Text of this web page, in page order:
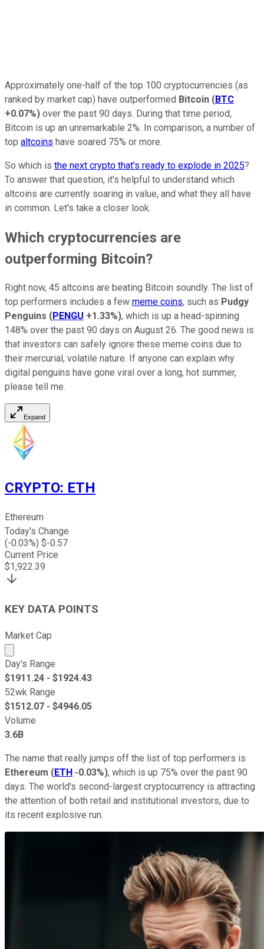
Approximately one-half of the top 100 cryptocurrencies (as
ranked by market cap) have outperformed Bitcoin (BTC
+0.07%) over the past 90 days. During that time period,
Bitcoin is up an unremarkable 2%. In comparison, a number of
top altcoins have soared 75% or more.
So which is the next crypto that's ready to explode in 2025?
To answer that question, it's helpful to understand which
altcoins are currently soaring in value, and what they all have
in common. Let's take a closer look.
Which cryptocurrencies are
outperforming Bitcoin?
Right now, 45 altcoins are beating Bitcoin soundly. The list of
top performers includes a few meme coins, such as Pudgy
Penguins (PENGU +1.33%), which is up a head-spinning
148% over the past 90 days on August 26. The good news is
that investors can safely ignore these meme coins due to
their mercurial, volatile nature. If anyone can explain why
digital penguins have gone viral over a long, hot summer,
please tell me.
Expand
CRYPTO: ETH
Ethereum
Today's Change
(-0.03%) $-0.57
Current Price
$1,922.39
KEY DATA POINTS
Market Cap
Market cap calculated using publicly traded shares
Day's Range
$1911.24 - $1924.43
52wk Range
$1512.07 - $4946.05
Volume
3.6B
The name that really jumps off the list of top performers is
Ethereum (ETH -0.03%), which is up 75% over the past 90
days. The world's second-largest cryptocurrency is attracting
the attention of both retail and institutional investors, due to
its recent explosive run.